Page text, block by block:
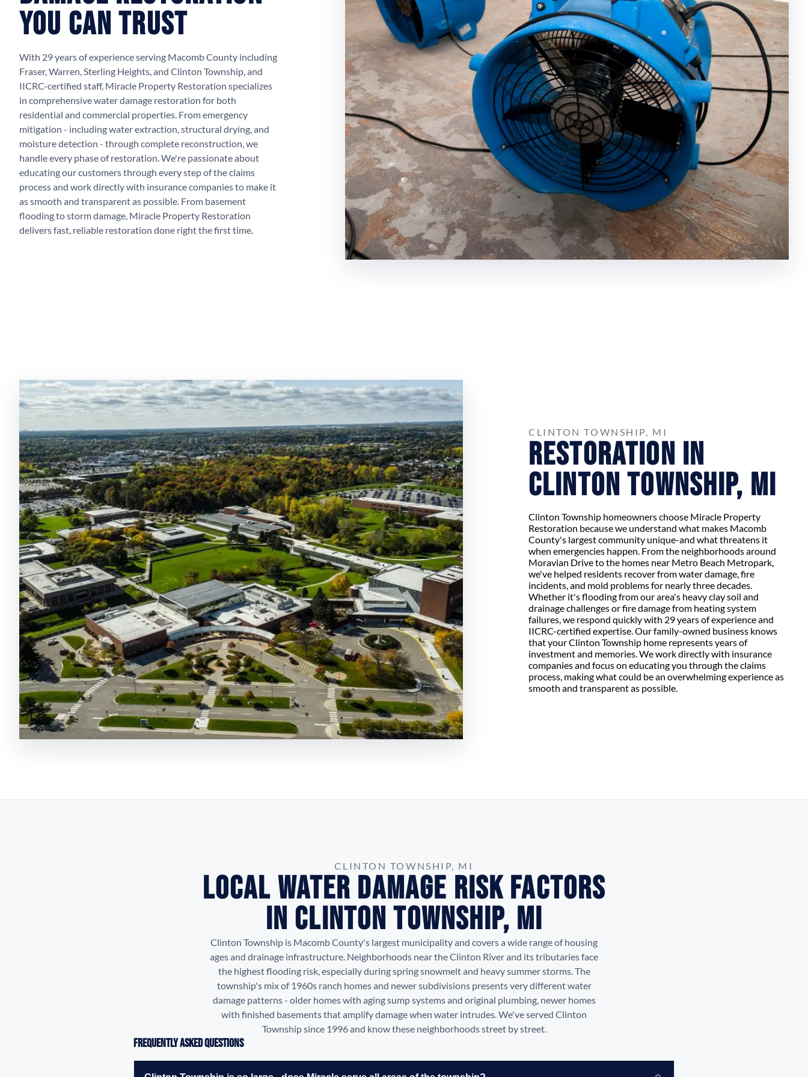
You Can Trust
With 29 years of experience serving Macomb County including
Fraser, Warren, Sterling Heights, and Clinton Township, and
IICRC-certified staff, Miracle Property Restoration specializes
in comprehensive water damage restoration for both
residential and commercial properties. From emergency
mitigation - including water extraction, structural drying, and
moisture detection - through complete reconstruction, we
handle every phase of restoration. We're passionate about
educating our customers through every step of the claims
process and work directly with insurance companies to make it
as smooth and transparent as possible. From basement
flooding to storm damage, Miracle Property Restoration
delivers fast, reliable restoration done right the first time.
CLINTON TOWNSHIP, MI
Restoration in
Clinton Township, MI
Clinton Township homeowners choose Miracle Property
Restoration because we understand what makes Macomb
County's largest community unique-and what threatens it
when emergencies happen. From the neighborhoods around
Moravian Drive to the homes near Metro Beach Metropark,
we've helped residents recover from water damage, fire
incidents, and mold problems for nearly three decades.
Whether it's flooding from our area's heavy clay soil and
drainage challenges or fire damage from heating system
failures, we respond quickly with 29 years of experience and
IICRC-certified expertise. Our family-owned business knows
that your Clinton Township home represents years of
investment and memories. We work directly with insurance
companies and focus on educating you through the claims
process, making what could be an overwhelming experience as
smooth and transparent as possible.
CLINTON TOWNSHIP, MI
Local Water Damage Risk Factors
in Clinton Township, MI
Clinton Township is Macomb County's largest municipality and covers a wide range of housing
ages and drainage infrastructure. Neighborhoods near the Clinton River and its tributaries face
the highest flooding risk, especially during spring snowmelt and heavy summer storms. The
township's mix of 1960s ranch homes and newer subdivisions presents very different water
damage patterns - older homes with aging sump systems and original plumbing, newer homes
with finished basements that amplify damage when water intrudes. We've served Clinton
Township since 1996 and know these neighborhoods street by street.
Frequently Asked Questions